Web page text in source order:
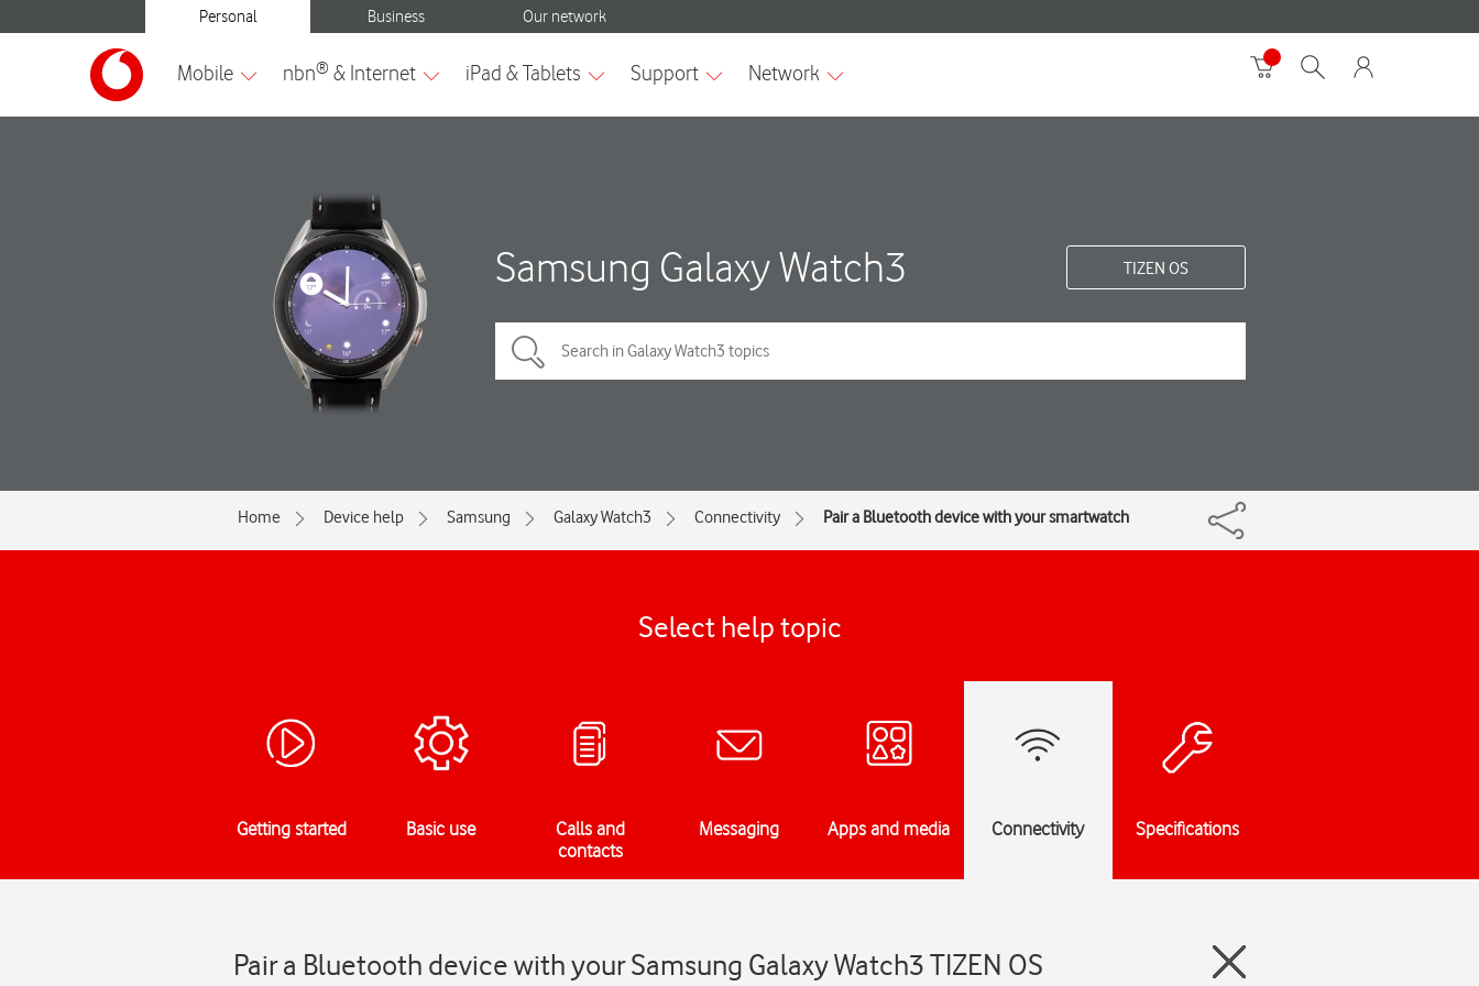
Samsung Galaxy Watch3 TIZEN OS
Home Device help Samsung Galaxy Watch3 Connectivity Pair a Bluetooth device with your smartwatch
Select help topic
Getting started Basic use
Calls and
contacts
Messaging Apps and media Connectivity Specifications
Pair a Bluetooth device with your Samsung Galaxy Watch3 TIZEN OS